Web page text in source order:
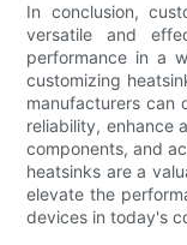
In conclusion,
versatile and
performance in a
customizing
manufacturers can
reliability, enhance
components, and
heatsinks are a
elevate the
devices in today's